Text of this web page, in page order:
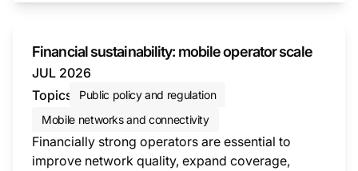
Financial sustainability: mobile operator scale
JUL 2026
Topics
Public policy and regulation
Mobile networks and connectivity
Financially strong operators are essential to
improve network quality, expand coverage,